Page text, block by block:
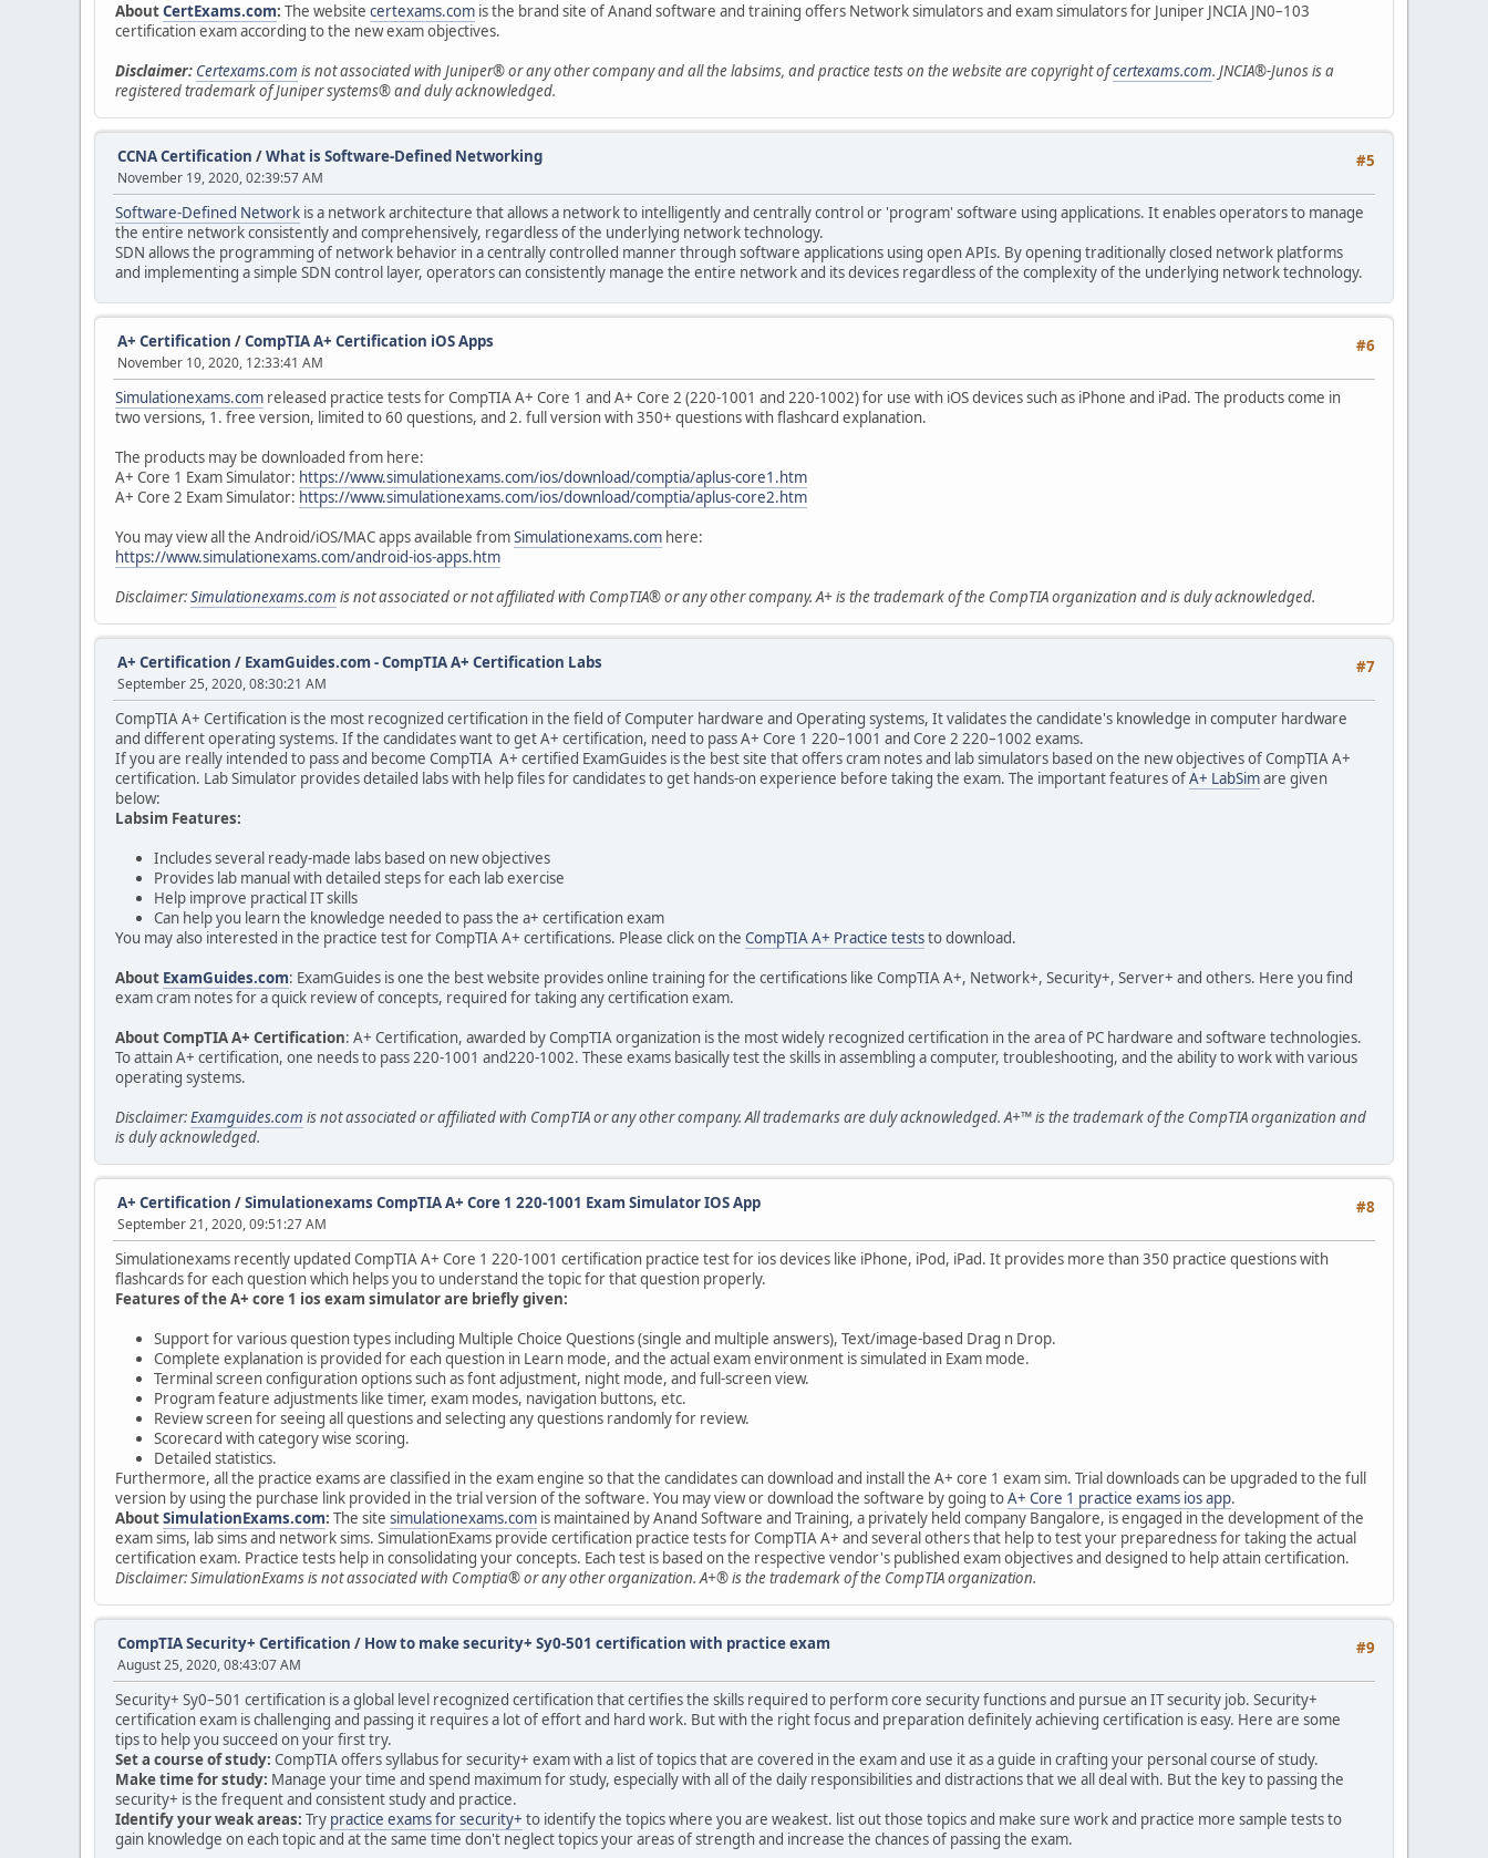
AboutCertExams.com: The website certexams.com is the brand site of Anand software and training offers Network simulators and exam simulators for Juniper JNCIA JN0–103
certification exam according to the new exam objectives.
Disclaimer: Certexams.com is not associated with Juniper® or any other company and all the labsims, and practice tests on the website are copyright ofcertexams.com. JNCIA®-Junos is a
registered trademark of Juniper systems® and duly acknowledged.
#5
CCNA Certification /What is Software-Defined Networking
November 19, 2020, 02:39:57 AM
Software-Defined Network is a network architecture that allows a network to intelligently and centrally control or 'program' software using applications. It enables operators to manage
the entire network consistently and comprehensively, regardless of the underlying network technology.
SDN allows the programming of network behavior in a centrally controlled manner through software applications using open APIs. By opening traditionally closed network platforms
and implementing a simple SDN control layer, operators can consistently manage the entire network and its devices regardless of the complexity of the underlying network technology.
#6
A+ Certification /CompTIA A+ Certification iOS Apps
November 10, 2020, 12:33:41 AM
Simulationexams.com released practice tests for CompTIA A+ Core 1 and A+ Core 2 (220-1001 and 220-1002) for use with iOS devices such as iPhone and iPad. The products come in
two versions, 1. free version, limited to 60 questions, and 2. full version with 350+ questions with flashcard explanation.
The products may be downloaded from here:
A+ Core 1 Exam Simulator: https://www.simulationexams.com/ios/download/comptia/aplus-core1.htm
A+ Core 2 Exam Simulator: https://www.simulationexams.com/ios/download/comptia/aplus-core2.htm
You may view all the Android/iOS/MAC apps available fromSimulationexams.com here:
https://www.simulationexams.com/android-ios-apps.htm
Disclaimer:Simulationexams.com is not associated or not affiliated with CompTIA® or any other company. A+ is the trademark of the CompTIA organization and is duly acknowledged.
#7
A+ Certification / ExamGuides.com - CompTIA A+ Certification Labs
September 25, 2020, 08:30:21 AM
CompTIA A+ Certification is the most recognized certification in the field of Computer hardware and Operating systems, It validates the candidate's knowledge in computer hardware
and different operating systems. If the candidates want to get A+ certification, need to pass A+ Core 1 220–1001 and Core 2 220–1002 exams.
If you are really intended to pass and become CompTIA A+ certified ExamGuides is the best site that offers cram notes and lab simulators based on the new objectives of CompTIA A+
certification. Lab Simulator provides detailed labs with help files for candidates to get hands-on experience before taking the exam. The important features ofA+ LabSimare given
below:
Labsim Features:
Includes several ready-made labs based on new objectives
Provides lab manual with detailed steps for each lab exercise
Help improve practical IT skills
Can help you learn the knowledge needed to pass the a+ certification exam
You may also interested in the practice test for CompTIA A+ certifications. Please click on the CompTIA A+ Practice teststo download.
About ExamGuides.com: ExamGuides is one the best website provides online training for the certifications like CompTIA A+, Network+, Security+, Server+ and others. Here you find
exam cram notes for a quick review of concepts, required for taking any certification exam.
About CompTIA A+ Certification: A+ Certification, awarded by CompTIA organization is the most widely recognized certification in the area of PC hardware and software technologies.
To attain A+ certification, one needs to pass 220-1001 and220-1002. These exams basically test the skills in assembling a computer, troubleshooting, and the ability to work with various
operating systems.
Disclaimer:Examguides.com is not associated or affiliated with CompTIA or any other company. All trademarks are duly acknowledged. A+™ is the trademark of the CompTIA organization and
is duly acknowledged.
#8
A+ Certification /Simulationexams CompTIA A+ Core 1 220-1001 Exam Simulator IOS App
September 21, 2020, 09:51:27 AM
Simulationexams recently updated CompTIA A+ Core 1 220-1001 certification practice test for ios devices like iPhone, iPod, iPad. It provides more than 350 practice questions with
flashcards for each question which helps you to understand the topic for that question properly.
Features of the A+ core 1 ios exam simulator are briefly given:
Support for various question types including Multiple Choice Questions (single and multiple answers), Text/image-based Drag n Drop.
Complete explanation is provided for each question in Learn mode, and the actual exam environment is simulated in Exam mode.
Terminal screen configuration options such as font adjustment, night mode, and full-screen view.
Program feature adjustments like timer, exam modes, navigation buttons, etc.
Review screen for seeing all questions and selecting any questions randomly for review.
Scorecard with category wise scoring.
Detailed statistics.
Furthermore, all the practice exams are classified in the exam engine so that the candidates can download and install the A+ core 1 exam sim. Trial downloads can be upgraded to the full
version by using the purchase link provided in the trial version of the software. You may view or download the software by going toA+ Core 1 practice exams ios app.
AboutSimulationExams.com: The site simulationexams.com is maintained by Anand Software and Training, a privately held company Bangalore, is engaged in the development of the
exam sims, lab sims and network sims. SimulationExams provide certification practice tests for CompTIA A+ and several others that help to test your preparedness for taking the actual
certification exam. Practice tests help in consolidating your concepts. Each test is based on the respective vendor's published exam objectives and designed to help attain certification.
Disclaimer: SimulationExams is not associated with Comptia® or any other organization. A+® is the trademark of the CompTIA organization.
#9
CompTIA Security+ Certification / How to make security+ Sy0-501 certification with practice exam
August 25, 2020, 08:43:07 AM
Security+ Sy0–501 certification is a global level recognized certification that certifies the skills required to perform core security functions and pursue an IT security job. Security+
certification exam is challenging and passing it requires a lot of effort and hard work. But with the right focus and preparation definitely achieving certification is easy. Here are some
tips to help you succeed on your first try.
Set a course of study: CompTIA offers syllabus for security+ exam with a list of topics that are covered in the exam and use it as a guide in crafting your personal course of study.
Make time for study: Manage your time and spend maximum for study, especially with all of the daily responsibilities and distractions that we all deal with. But the key to passing the
security+ is the frequent and consistent study and practice.
Identify your weak areas: Try practice exams for security+ to identify the topics where you are weakest. list out those topics and make sure work and practice more sample tests to
gain knowledge on each topic and at the same time don't neglect topics your areas of strength and increase the chances of passing the exam.